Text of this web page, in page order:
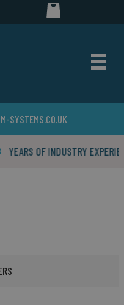
SYSTEMS.CO.UK
EXPERIENCE